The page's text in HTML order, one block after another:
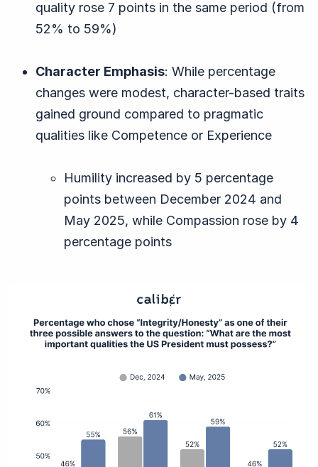
quality rose 7 points in the same period (from
52% to 59%)
Character Emphasis: While percentage
changes were modest, character-based traits
gained ground compared to pragmatic
qualities like Competence or Experience
Humility increased by 5 percentage
points between December 2024 and
May 2025, while Compassion rose by 4
percentage points